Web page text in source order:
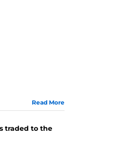
Read More
traded to the